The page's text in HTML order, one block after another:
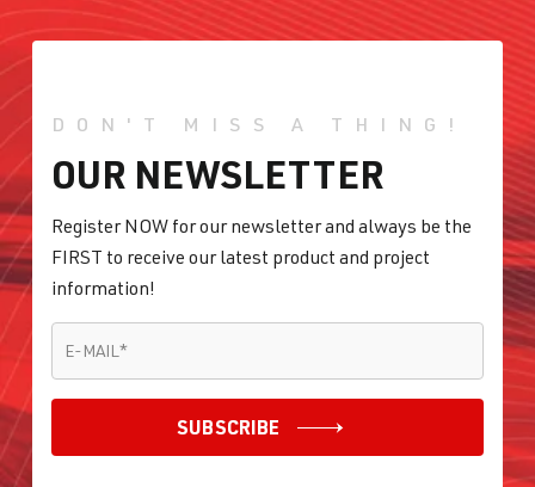
DON'T MISS A THING!
OUR NEWSLETTER
Register NOW for our newsletter and always be the
FIRST to receive our latest product and project
information!
E-MAIL *
SUBSCRIBE